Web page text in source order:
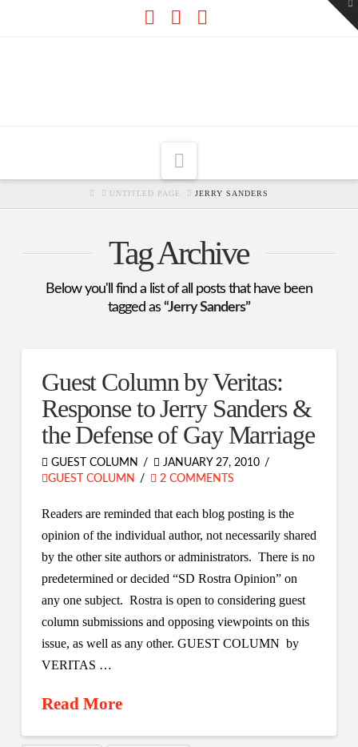
HOMEUNTITLED PAGE JERRY SANDERS
Tag Archive
Below you'll find a list of all posts that have been
tagged as “Jerry Sanders”
Guest Column by Veritas:
Response to Jerry Sanders &
the Defense of Gay Marriage
GUEST COLUMN
JANUARY 27, 2010
GUEST COLUMN
2 COMMENTS
Readers are reminded that each blog posting is the
opinion of the individual author, not necessarily shared
by the other site authors or administrators. There is no
predetermined or decided “SD Rostra Opinion” on
any one subject. Rostra is open to considering guest
column submissions and opposing viewpoints on this
issue, as well as any other. GUEST COLUMN by
VERITAS …
Read More